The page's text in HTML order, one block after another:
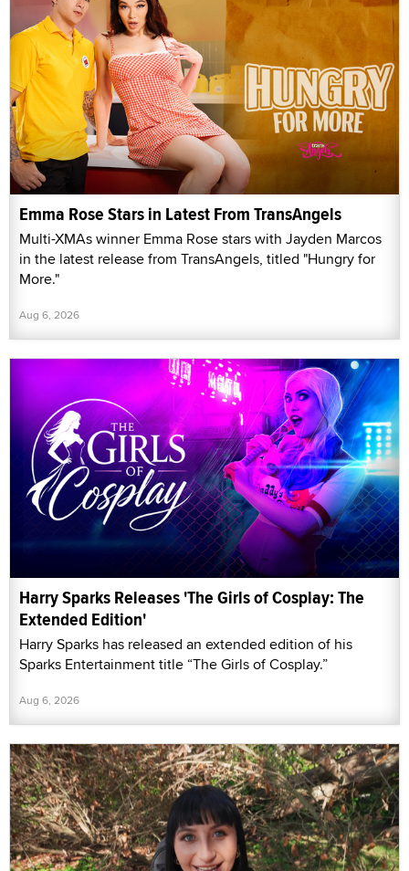
Emma Rose Stars in Latest From TransAngels
Multi-XMAs winner Emma Rose stars with Jayden Marcos
in the latest release from TransAngels, titled "Hungry for
More."
Aug 6, 2026
Harry Sparks Releases 'The Girls of Cosplay: The
Extended Edition'
Harry Sparks has released an extended edition of his
Sparks Entertainment title “The Girls of Cosplay.”
Aug 6, 2026